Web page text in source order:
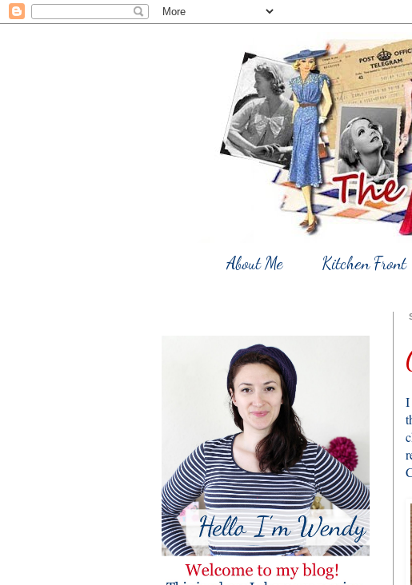
About Me Kitchen Front
I